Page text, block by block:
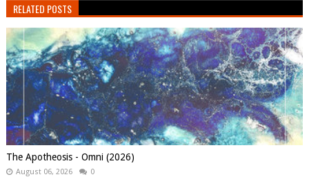
RELATED POSTS
The Apotheosis - Omni (2026)
August 06, 2026 0